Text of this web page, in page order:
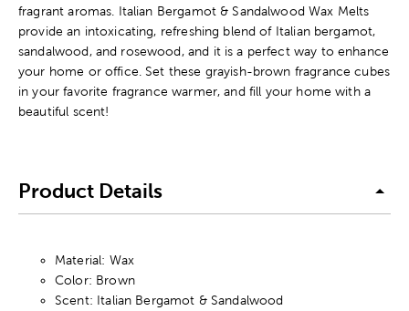
fragrant aromas. Italian Bergamot & Sandalwood Wax Melts
provide an intoxicating, refreshing blend of Italian bergamot,
sandalwood, and rosewood, and it is a perfect way to enhance
your home or office. Set these grayish-brown fragrance cubes
in your favorite fragrance warmer, and fill your home with a
beautiful scent!
Product Details
Material: Wax
Color: Brown
Scent: Italian Bergamot & Sandalwood